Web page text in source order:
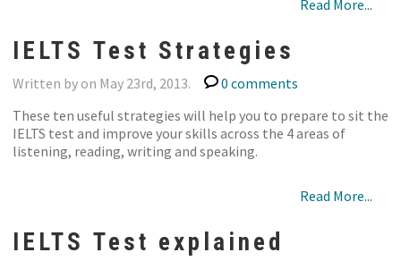
Read More...
IELTS Test Strategies
0 comments
These ten useful strategies will help you to prepare to sit the
IELTS test and improve your skills across the 4 areas of
listening, reading, writing and speaking.
Read More...
IELTS Test explained